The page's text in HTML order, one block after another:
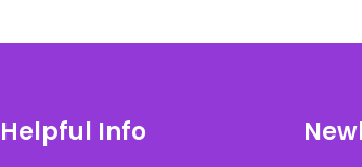
Helpful Info